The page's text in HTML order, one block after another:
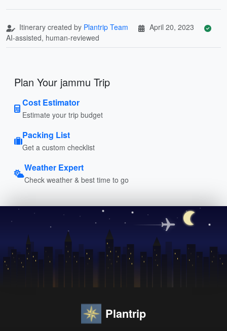
Itinerary created by Plantrip Team
April 20, 2023
AI-assisted, human-reviewed
Plan Your jammu Trip
Cost Estimator
Estimate your trip budget
Packing List
Get a custom checklist
Weather Expert
Check weather & best time to go
Plantrip